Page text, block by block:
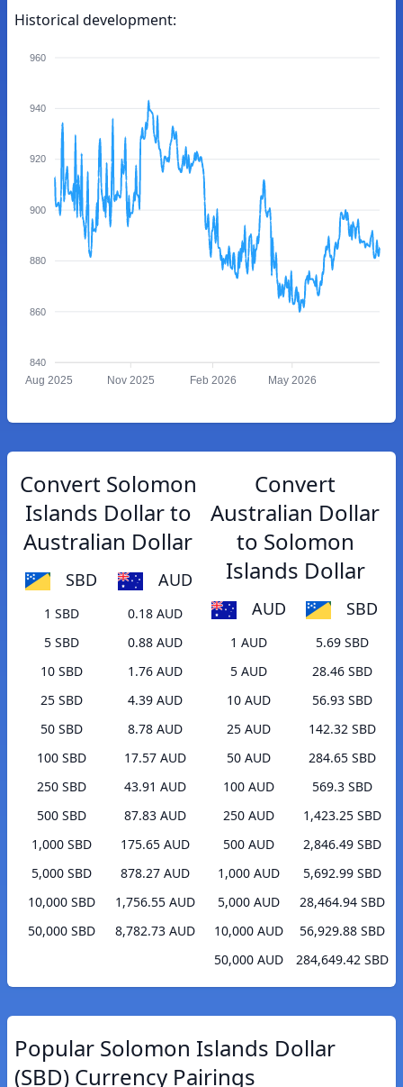
Historical development:
960
940
920
900
880
860
840
Aug 2025 Nov 2025 Feb 2026 May 2026
Convert Solomon
Islands Dollar to
Australian Dollar
SBD AUD
1 SBD
0.18 AUD
5 SBD
0.88 AUD
10 SBD
1.76 AUD
25 SBD
4.39 AUD
50 SBD
8.78 AUD
100 SBD
17.57 AUD
250 SBD
43.91 AUD
500 SBD
87.83 AUD
1,000 SBD
175.65 AUD
5,000 SBD
878.27 AUD
10,000 SBD
1,756.55 AUD
50,000 SBD
8,782.73 AUD
Convert
Australian Dollar
to Solomon
Islands Dollar
AUD SBD
1 AUD
5.69 SBD
5 AUD
28.46 SBD
10 AUD
56.93 SBD
25 AUD
142.32 SBD
50 AUD
284.65 SBD
100 AUD
569.3 SBD
250 AUD
1,423.25 SBD
500 AUD
2,846.49 SBD
1,000 AUD
5,692.99 SBD
5,000 AUD
28,464.94 SBD
10,000 AUD
56,929.88 SBD
50,000 AUD
284,649.42 SBD
Popular Solomon Islands Dollar
(SBD) Currency Pairings